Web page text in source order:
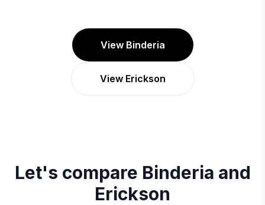
View Binderia
View Erickson
Let's compare Binderia and
Erickson